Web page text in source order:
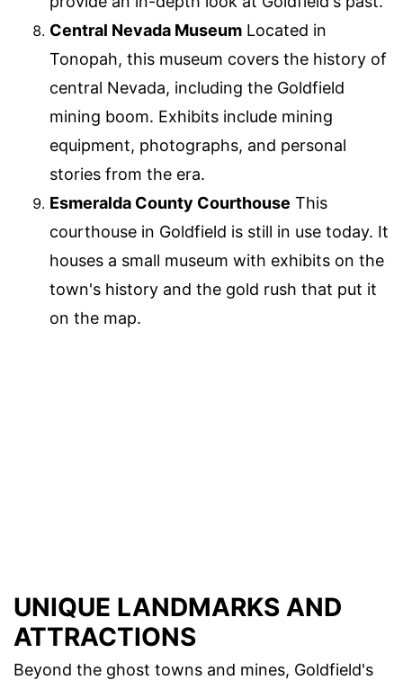
Central Nevada Museum Located in
Tonopah, this museum covers the history of
central Nevada, including the Goldfield
mining boom. Exhibits include mining
equipment, photographs, and personal
stories from the era.
Esmeralda County Courthouse This
courthouse in Goldfield is still in use today. It
houses a small museum with exhibits on the
town's history and the gold rush that put it
on the map.
UNIQUE LANDMARKS AND
ATTRACTIONS
Beyond the ghost towns and mines, Goldfield's